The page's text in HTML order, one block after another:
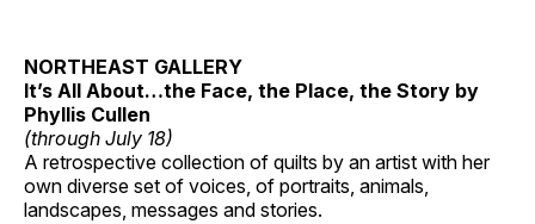
NORTHEAST GALLERY
It’s All About…the Face, the Place, the Story by
Phyllis Cullen
(through July 18)
A retrospective collection of quilts by an artist with her
own diverse set of voices, of portraits, animals,
landscapes, messages and stories.